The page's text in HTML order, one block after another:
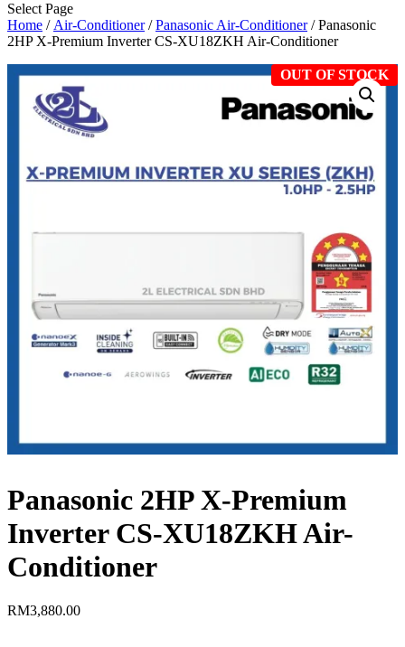
Select Page
Home / Air-Conditioner/Panasonic Air-Conditioner/ Panasonic
2HP X-Premium Inverter CS-XU18ZKH Air-Conditioner
OUT OF STOCK
Panasonic 2HP X-Premium
Inverter CS-XU18ZKH Air-
Conditioner
RM3,880.00